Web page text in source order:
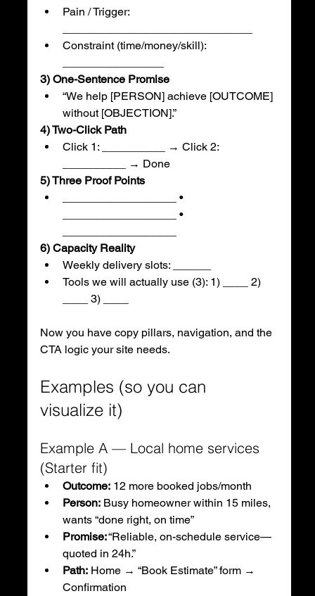
Pain / Trigger:
Constraint (time/money/skill):
3) One-Sentence Promise
“We help [PERSON] achieve [OUTCOME]
without [OBJECTION].”
4) Two-Click Path
Click 1: __________ → Click 2:
__________ → Done
5) Three Proof Points
__________________ •
__________________ •
6) Capacity Reality
Weekly delivery slots: ______
Tools we will actually use (3): 1) ____ 2)
____ 3) ____
Now you have copy pillars, navigation, and the
CTA logic your site needs.
Examples (so you can
visualize it)
Example A — Local home services
(Starter fit)
Outcome: 12 more booked jobs/month
Person: Busy homeowner within 15 miles,
wants “done right, on time”
Promise: “Reliable, on-schedule service—
quoted in 24h.”
Path: Home → “Book Estimate” form →
Confirmation